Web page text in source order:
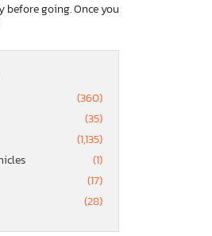
before going. Once you
(360)
(35)
(1,135)
(1)
(17)
(28)